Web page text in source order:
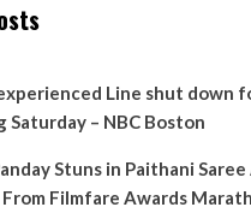
Line shut down
Saturday – NBC Boston
Stuns in Paithani Saree
From Filmfare Awards